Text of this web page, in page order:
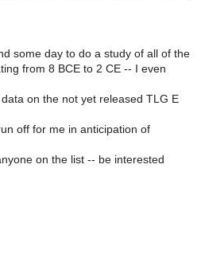
some day to do a study of all of the
from 8 BCE to 2 CE -- I even
on the not yet released TLG E
off for me in anticipation of
on the list -- be interested